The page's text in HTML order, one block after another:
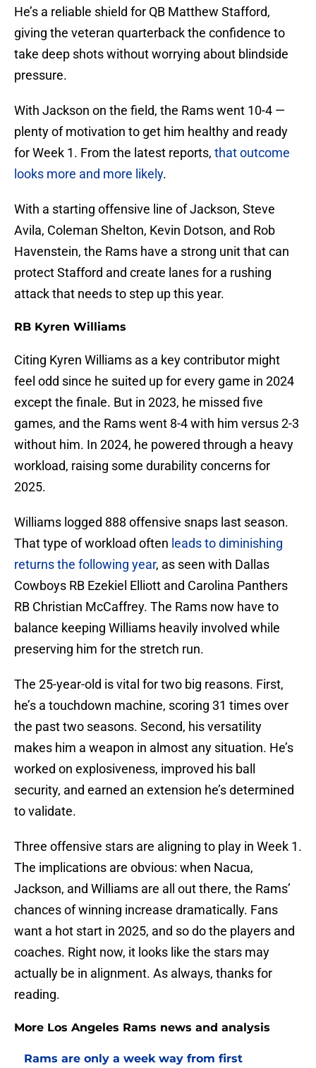
He’s a reliable shield for QB Matthew Stafford,
giving the veteran quarterback the confidence to
take deep shots without worrying about blindside
pressure.
With Jackson on the field, the Rams went 10-4 —
plenty of motivation to get him healthy and ready
for Week 1. From the latest reports, that outcome
looks more and more likely.
With a starting offensive line of Jackson, Steve
Avila, Coleman Shelton, Kevin Dotson, and Rob
Havenstein, the Rams have a strong unit that can
protect Stafford and create lanes for a rushing
attack that needs to step up this year.
RB Kyren Williams
Citing Kyren Williams as a key contributor might
feel odd since he suited up for every game in 2024
except the finale. But in 2023, he missed five
games, and the Rams went 8-4 with him versus 2-3
without him. In 2024, he powered through a heavy
workload, raising some durability concerns for
2025.
Williams logged 888 offensive snaps last season.
That type of workload often leads to diminishing
returns the following year, as seen with Dallas
Cowboys RB Ezekiel Elliott and Carolina Panthers
RB Christian McCaffrey. The Rams now have to
balance keeping Williams heavily involved while
preserving him for the stretch run.
The 25-year-old is vital for two big reasons. First,
he’s a touchdown machine, scoring 31 times over
the past two seasons. Second, his versatility
makes him a weapon in almost any situation. He’s
worked on explosiveness, improved his ball
security, and earned an extension he’s determined
to validate.
Three offensive stars are aligning to play in Week 1.
The implications are obvious: when Nacua,
Jackson, and Williams are all out there, the Rams’
chances of winning increase dramatically. Fans
want a hot start in 2025, and so do the players and
coaches. Right now, it looks like the stars may
actually be in alignment. As always, thanks for
reading.
More Los Angeles Rams news and analysis
Rams are only a week way from first